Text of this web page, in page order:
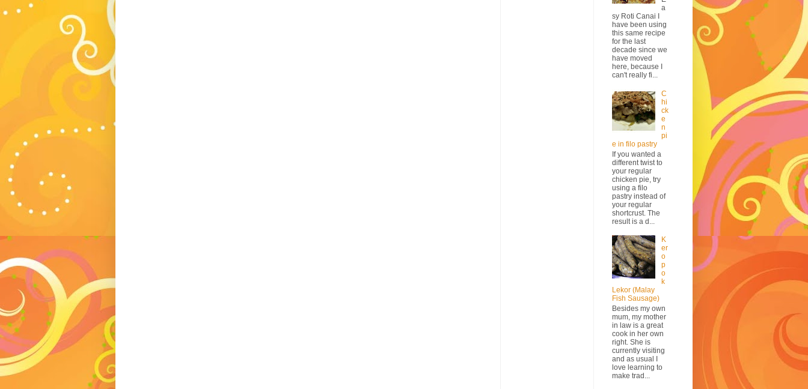
a
sy Roti Canai I
have been using
this same recipe
for the last
decade since we
have moved
here, because I
can't really fi...
C
hi
ck
e
n
pi
e in filo pastry
If you wanted a
different twist to
your regular
chicken pie, try
using a filo
pastry instead of
your regular
shortcrust. The
result is a d...
K
er
o
p
o
k
Lekor (Malay
Fish Sausage)
Besides my own
mum, my mother
in law is a great
cook in her own
right. She is
currently visiting
and as usual I
love learning to
make trad...